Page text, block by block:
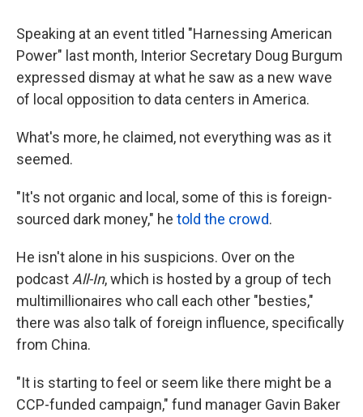
Speaking at an event titled "Harnessing American
Power" last month, Interior Secretary Doug Burgum
expressed dismay at what he saw as a new wave
of local opposition to data centers in America.
What's more, he claimed, not everything was as it
seemed.
"It's not organic and local, some of this is foreign-
sourced dark money," he told the crowd.
He isn't alone in his suspicions. Over on the
podcast All-In, which is hosted by a group of tech
multimillionaires who call each other "besties,"
there was also talk of foreign influence, specifically
from China.
"It is starting to feel or seem like there might be a
CCP-funded campaign," fund manager Gavin Baker